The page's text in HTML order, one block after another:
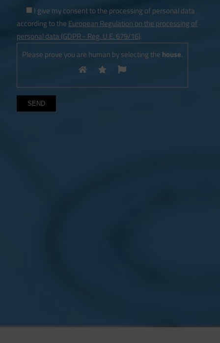
I give my consent to the processing of personal data
according to the European Regulation on the processing of
personal data (GDPR - Reg. U.E. 679/16).
Please prove you are human by selecting the house.